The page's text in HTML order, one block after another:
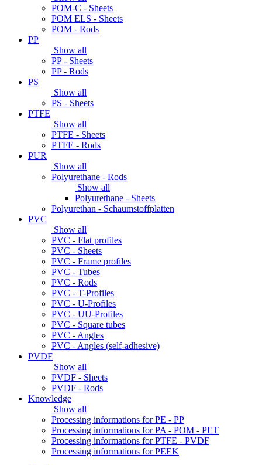
POM-C - Sheets
POM ELS - Sheets
POM - Rods
PP
Show all
PP - Sheets
PP - Rods
PS
Show all
PS - Sheets
PTFE
Show all
PTFE - Sheets
PTFE - Rods
PUR
Show all
Polyurethane - Rods
Show all
Polyurethane - Sheets
Polyurethan - Schaumstoffplatten
PVC
Show all
PVC - Flat profiles
PVC - Sheets
PVC - Frame profiles
PVC - Tubes
PVC - Rods
PVC - T-Profiles
PVC - U-Profiles
PVC - UU-Profiles
PVC - Square tubes
PVC - Angles
PVC - Angles (self-adhesive)
PVDF
Show all
PVDF - Sheets
PVDF - Rods
Knowledge
Show all
Processing informations for PE - PP
Processing informations for PA - POM - PET
Processing informations for PTFE - PVDF
Processing informations for PEEK